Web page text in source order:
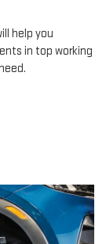
help you
in top working